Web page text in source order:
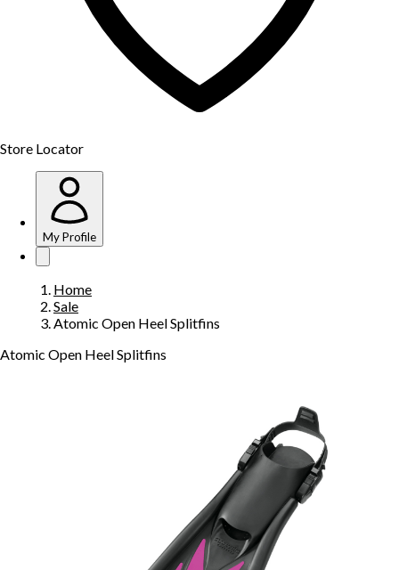
Store Locator
My Profile
Home
Sale
Atomic Open Heel Splitfins
Atomic Open Heel Splitfins